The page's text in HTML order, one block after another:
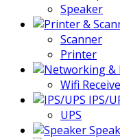
Speaker
Scanner
Printer
Wifi
IPS/
UPS